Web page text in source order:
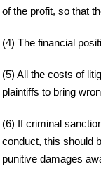
of the profit, so that
(4) The financial
(5) All the costs of
plaintiffs to bring
(6) If criminal
conduct, this should
punitive damages